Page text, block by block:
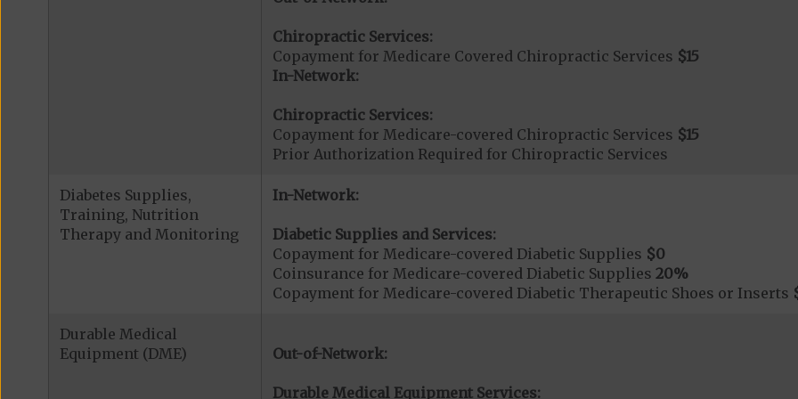
Chiropractic Services:
Copayment for Medicare Covered Chiropractic Services $15
In-Network:
Chiropractic Services:
Copayment for Medicare-covered Chiropractic Services $15
Prior Authorization Required for Chiropractic Services
Diabetes Supplies,
Training, Nutrition
Therapy and Monitoring
In-Network:
Diabetic Supplies and Services:
Copayment for Medicare-covered Diabetic Supplies $0
Coinsurance for Medicare-covered Diabetic Supplies 20%
Copayment for Medicare-covered Diabetic Therapeutic Shoes or Inserts
Durable Medical
Equipment (DME)
Out-of-Network:
Durable Medical Equipment Services: